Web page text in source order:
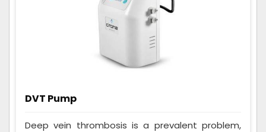
DVT Pump
Deep vein thrombosis is a prevalent problem,